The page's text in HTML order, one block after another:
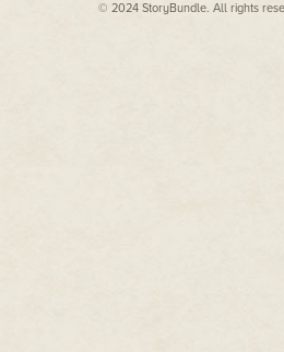
© 2024 StoryBundle. All rights